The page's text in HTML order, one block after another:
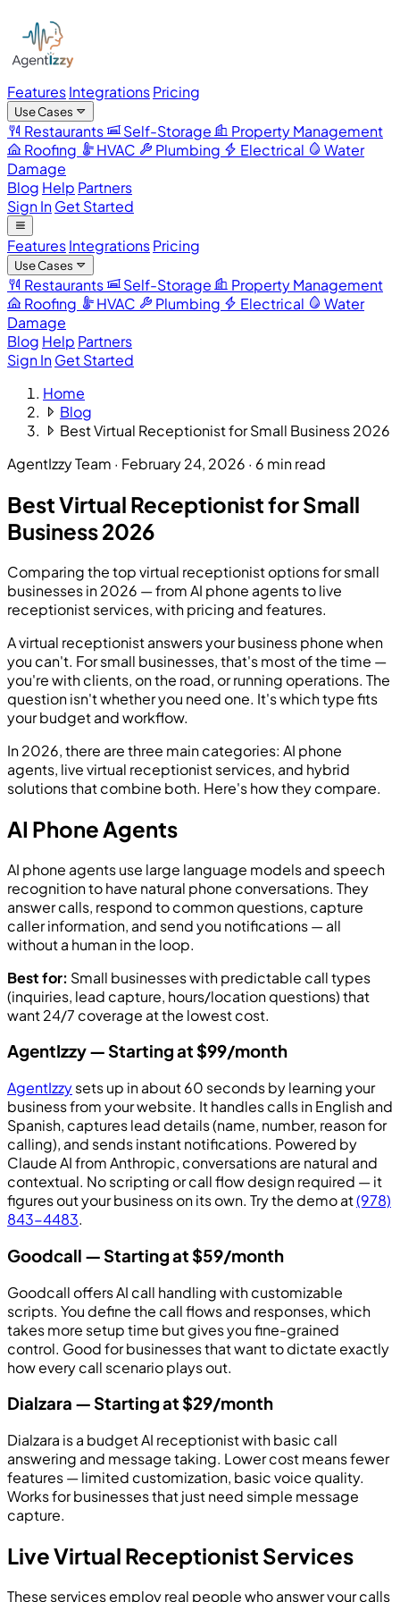
FeaturesIntegrationsPricing
Use Cases
Restaurants Self-Storage
Property Management
Roofing
HVAC Plumbing Electrical
Water
Damage
Blog Help Partners
Sign InGet Started
FeaturesIntegrationsPricing
Use Cases
Restaurants Self-Storage
Property Management
Roofing
HVAC Plumbing Electrical
Water
Damage
Blog Help Partners
Sign InGet Started
Home
Blog
Best Virtual Receptionist for Small Business 2026
AgentIzzy Team · February 24, 2026 · 6 min read
Best Virtual Receptionist for Small
Business 2026
Comparing the top virtual receptionist options for small
businesses in 2026 — from AI phone agents to live
receptionist services, with pricing and features.
A virtual receptionist answers your business phone when
you can't. For small businesses, that's most of the time —
you're with clients, on the road, or running operations. The
question isn't whether you need one. It's which type fits
your budget and workflow.
In 2026, there are three main categories: AI phone
agents, live virtual receptionist services, and hybrid
solutions that combine both. Here's how they compare.
AI Phone Agents
AI phone agents use large language models and speech
recognition to have natural phone conversations. They
answer calls, respond to common questions, capture
caller information, and send you notifications — all
without a human in the loop.
Best for: Small businesses with predictable call types
(inquiries, lead capture, hours/location questions) that
want 24/7 coverage at the lowest cost.
AgentIzzy — Starting at $99/month
AgentIzzysets up in about 60 seconds by learning your
business from your website. It handles calls in English and
Spanish, captures lead details (name, number, reason for
calling), and sends instant notifications. Powered by
Claude AI from Anthropic, conversations are natural and
contextual. No scripting or call flow design required — it
figures out your business on its own. Try the demo at(978)
843-4483.
Goodcall — Starting at $59/month
Goodcall offers AI call handling with customizable
scripts. You define the call flows and responses, which
takes more setup time but gives you fine-grained
control. Good for businesses that want to dictate exactly
how every call scenario plays out.
Dialzara — Starting at $29/month
Dialzara is a budget AI receptionist with basic call
answering and message taking. Lower cost means fewer
features — limited customization, basic voice quality.
Works for businesses that just need simple message
capture.
Live Virtual Receptionist Services
These services employ real people who answer your calls